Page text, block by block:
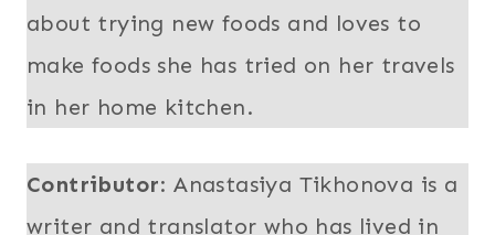
about trying new foods and loves to
make foods she has tried on her travels
in her home kitchen.
Contributor: Anastasiya Tikhonova is a
writer and translator who has lived in